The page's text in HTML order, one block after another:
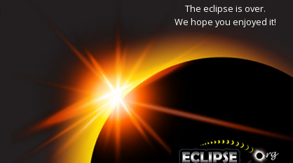
The eclipse is over.
We hope you enjoyed it!